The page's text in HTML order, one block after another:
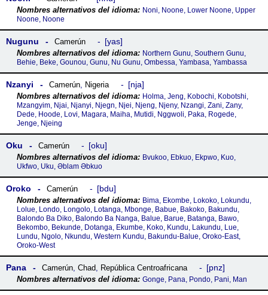
Noni, Noone, Lower Noone, Upper
Noone, Noone
Nugunu Camerún yas
Northern Gunu, Southern Gunu,
Behie, Beke, Gounou, Gunu, Nu Gunu, Ombessa, Yambasa, Yambassa
Nzanyi Camerún, Nigeria nja
Holma, Jeng, Kobochi, Kobotshi,
Mzangyim, Njai, Njanyi, Njegn, Njei, Njeng, Njeny, Nzangi, Zani, Zany,
Dede, Hoode, Lovi, Magara, Maiha, Mutidi, Nggwoli, Paka, Rogede,
Jenge, Njeing
Oku Camerún oku
Bvukoo, Ebkuo, Ekpwo, Kuo,
Ukfwo, Uku, Əblam Əbkuo
Oroko Camerún bdu
Bima, Ekombe, Lokoko, Lokundu,
Lolue, Londo, Longolo, Lotanga, Mbonge, Babue, Bakoko, Bakundu,
Balondo Ba Diko, Balondo Ba Nanga, Balue, Barue, Batanga, Bawo,
Bekombo, Bekunde, Dotanga, Ekumbe, Koko, Kundu, Lakundu, Lue,
Lundu, Ngolo, Nkundu, Western Kundu, Bakundu-Balue, Oroko-East,
Oroko-West
Pana Camerún, Chad, República Centroafricana pnz
Gonge, Pana, Pondo, Pani, Man